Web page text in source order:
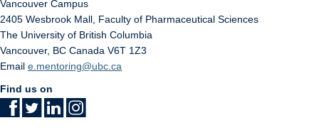
Vancouver Campus
2405 Wesbrook Mall, Faculty of Pharmaceutical Sciences
The University of British Columbia
Vancouver, BC Canada V6T 1Z3
Email e.mentoring@ubc.ca
Find us on